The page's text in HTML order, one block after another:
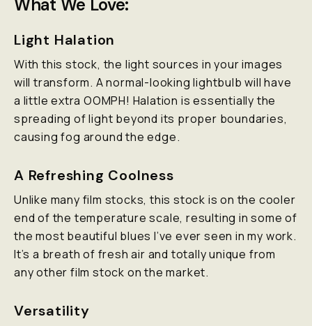
What We Love:
Light Halation
With this stock, the light sources in your images
will transform. A normal-looking lightbulb will have
a little extra OOMPH! Halation is essentially the
spreading of light beyond its proper boundaries,
causing fog around the edge.
A Refreshing Coolness
Unlike many film stocks, this stock is on the cooler
end of the temperature scale, resulting in some of
the most beautiful blues I’ve ever seen in my work.
It’s a breath of fresh air and totally unique from
any other film stock on the market.
Versatility